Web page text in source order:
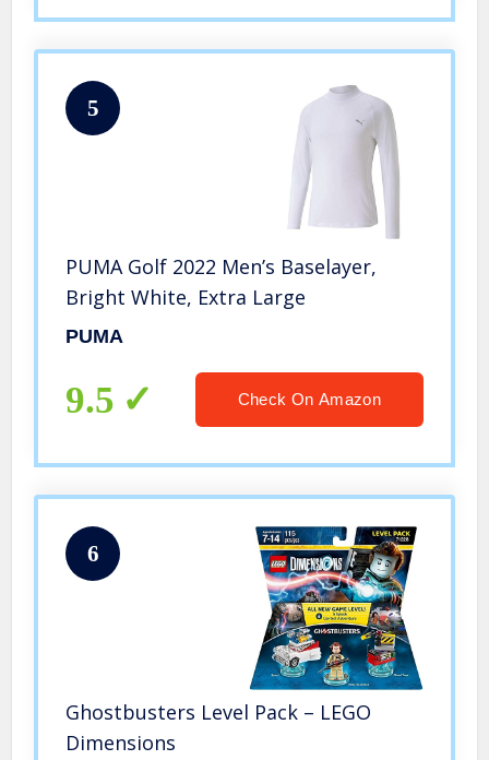
5
PUMA Golf 2022 Men’s Baselayer,
Bright White, Extra Large
PUMA
9.5 Check On Amazon
6
Ghostbusters Level Pack – LEGO
Dimensions